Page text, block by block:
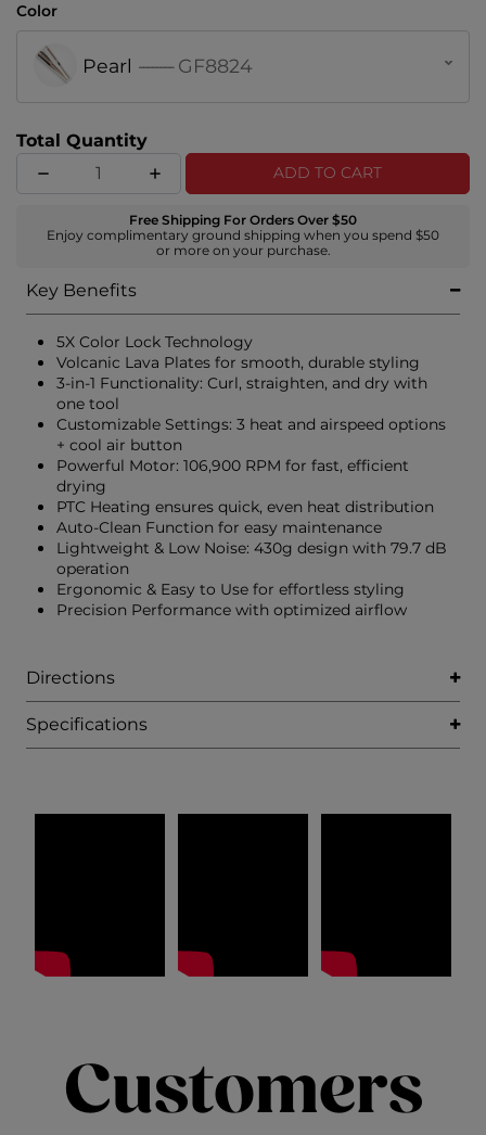
Color
Pearl --------GF8824
Total Quantity
ADD TO CART
Free Shipping For Orders Over $50
Enjoy complimentary ground shipping when you spend $50
or more on your purchase.
Key Benefits
5X Color Lock Technology
Volcanic Lava Plates for smooth, durable styling
3-in-1 Functionality: Curl, straighten, and dry with
one tool
Customizable Settings: 3 heat and airspeed options
+ cool air button
Powerful Motor: 106,900 RPM for fast, efficient
drying
PTC Heating ensures quick, even heat distribution
Auto-Clean Function for easy maintenance
Lightweight & Low Noise: 430g design with 79.7 dB
operation
Ergonomic & Easy to Use for effortless styling
Precision Performance with optimized airflow
Directions
Specifications
Customers